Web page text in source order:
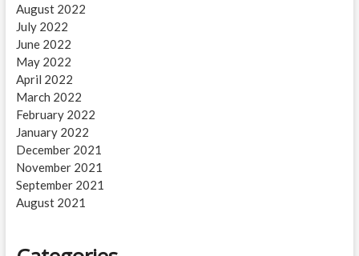
August 2022
July 2022
June 2022
May 2022
April 2022
March 2022
February 2022
January 2022
December 2021
November 2021
September 2021
August 2021